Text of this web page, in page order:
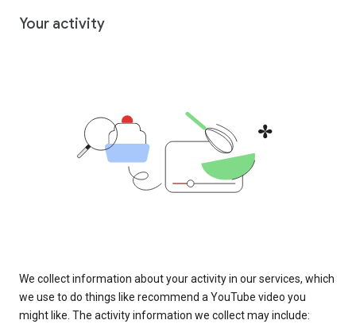
Your activity
We collect information about your activity in our services, which
we use to do things like recommend a YouTube video you
might like. The activity information we collect may include: